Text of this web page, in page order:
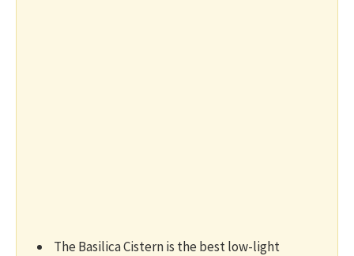
The Basilica Cistern is the best low-light